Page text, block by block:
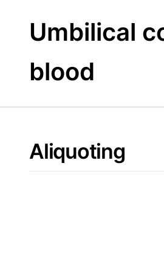
contentUmbilical
blood
Aliquoting